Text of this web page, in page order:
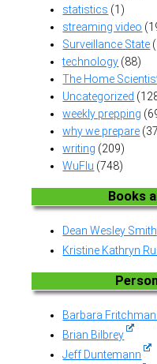
statistics (1)
streaming video
Surveillance State
technology (88)
The Home
Uncategorized
weekly prepping
why we prepare
writing (209)
WuFlu (748)
Books
Dean Wesley Smith
Kristine Kathryn
Barbara
Brian Bilbrey
Jeff Duntemann